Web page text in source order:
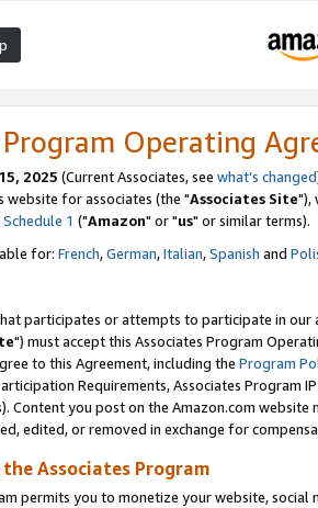
Program Operating
2025 (Current Associates, see what's changed
website for associates (the "Associates Site"),
Schedule 1 ("Amazon" or "us" or similar terms).
for: French,German,Italian,Spanish and
participates or attempts to participate in our
") must accept this Associates Program
to this Agreement, including the Program
Requirements, Associates Program
Content you post on the Amazon.com
edited, or removed in exchange for
Associates Program
permits you to monetize your website,